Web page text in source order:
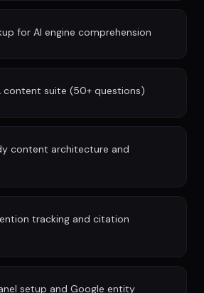
for AI engine comprehension
content suite (50+ questions)
content architecture and
tracking and citation
setup and Google entity